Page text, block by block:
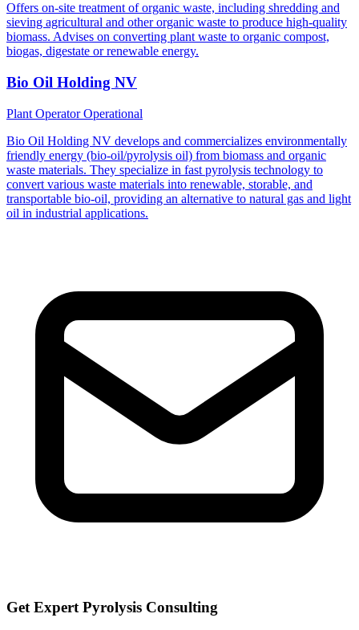
Offers on-site treatment of organic waste, including shredding and
sieving agricultural and other organic waste to produce high-quality
biomass. Advises on converting plant waste to organic compost,
biogas, digestate or renewable energy.
Bio Oil Holding NV
Plant OperatorOperational
Bio Oil Holding NV develops and commercializes environmentally
friendly energy (bio-oil/pyrolysis oil) from biomass and organic
waste materials. They specialize in fast pyrolysis technology to
convert various waste materials into renewable, storable, and
transportable bio-oil, providing an alternative to natural gas and light
oil in industrial applications.
Get Expert Pyrolysis Consulting